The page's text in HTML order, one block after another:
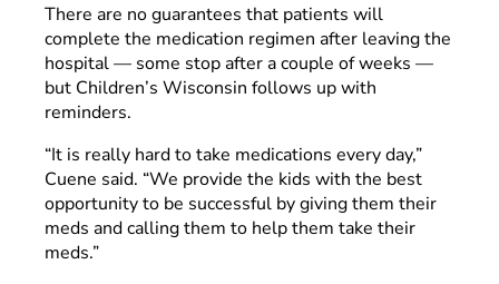
There are no guarantees that patients will
complete the medication regimen after leaving the
hospital — some stop after a couple of weeks —
but Children’s Wisconsin follows up with
reminders.
“It is really hard to take medications every day,”
Cuene said. “We provide the kids with the best
opportunity to be successful by giving them their
meds and calling them to help them take their
meds.”